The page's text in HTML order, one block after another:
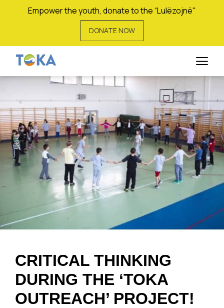
Empower the youth, donate to the “Lulëzojnë"
DONATE NOW
CRITICAL THINKING
DURING THE ‘TOKA
OUTREACH’ PROJECT!